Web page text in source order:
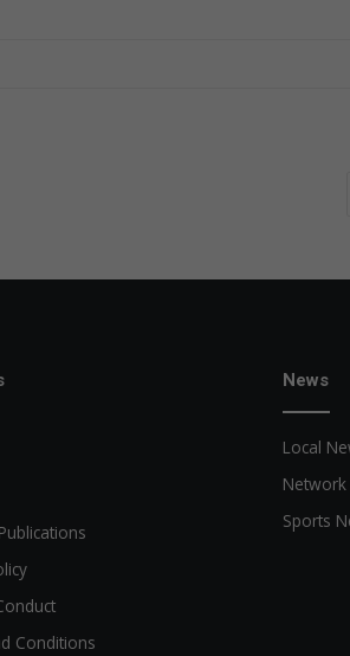
Conditions
News
Local
Sports